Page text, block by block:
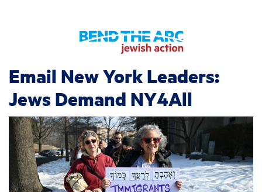
Email New York Leaders:
Jews Demand NY4All